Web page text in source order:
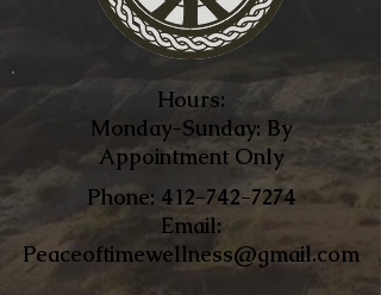
Hours:
Monday-Sunday: By
Appointment Only
​Phone: 412-742-7274
Email:
Peaceoftimewellness@gmail.com